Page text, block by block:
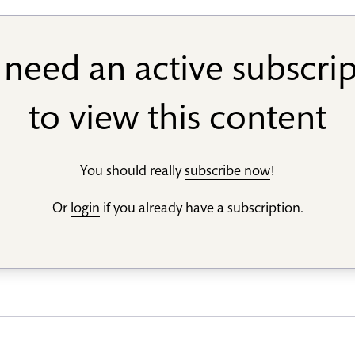
an active
to view this content
You should reallysubscribe now!
Or login if you already have a subscription.